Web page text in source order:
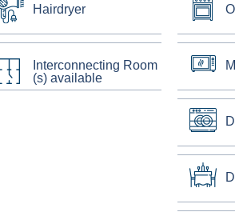
Hairdryer
Interconnecting Room
(s) available